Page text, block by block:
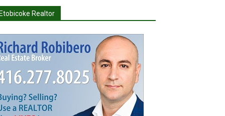
Realtor